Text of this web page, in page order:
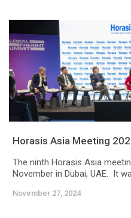
Horasis Asia Meeting
The ninth Horasis Asia
November in Dubai, UAE. It
November 27, 2024